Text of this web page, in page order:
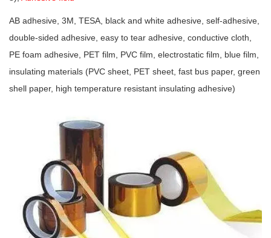
AB adhesive, 3M, TESA, black and white adhesive, self-adhesive,
double-sided adhesive, easy to tear adhesive, conductive cloth,
PE foam adhesive, PET film, PVC film, electrostatic film, blue film,
insulating materials (PVC sheet, PET sheet, fast bus paper, green
shell paper, high temperature resistant insulating adhesive)